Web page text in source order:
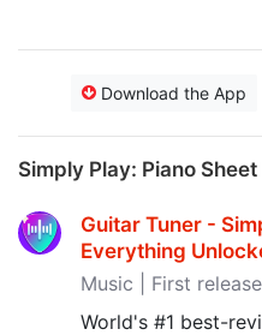
Download the App
Simply Play: Piano
Guitar Tuner -
Everything
Music | First
World's #1 best-